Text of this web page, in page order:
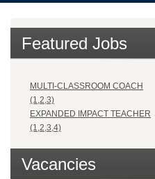
Featured Jobs
MULTI-CLASSROOM COACH
(1,2,3)
EXPANDED IMPACT TEACHER
(1,2,3,4)
Vacancies